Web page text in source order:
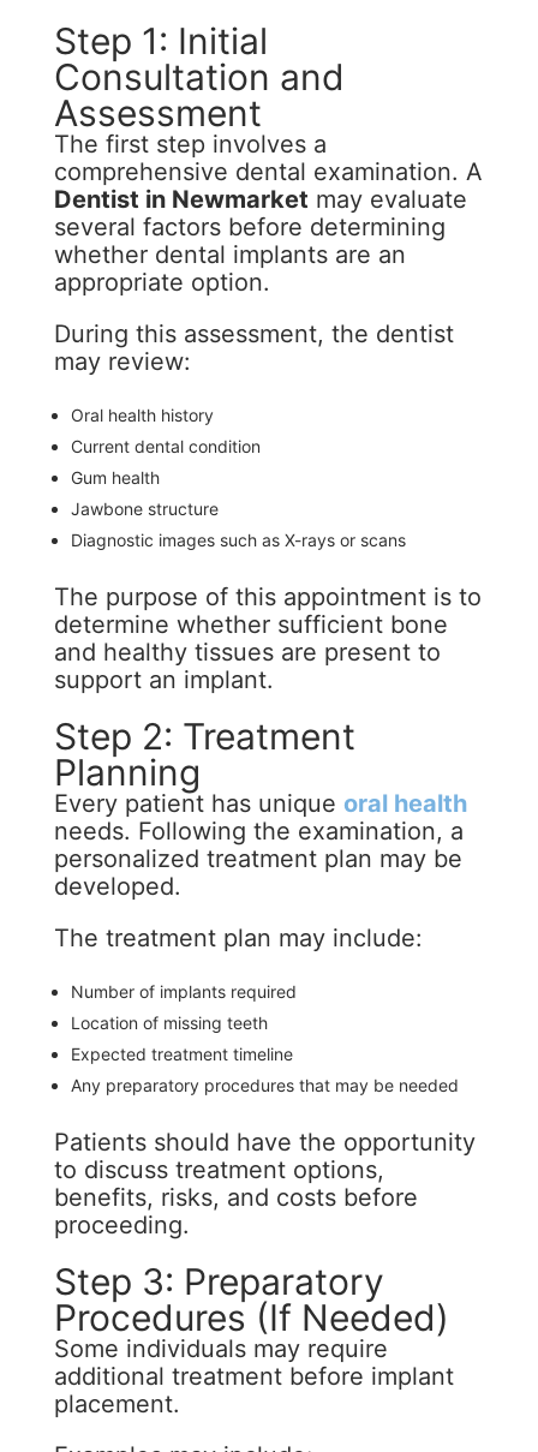
Step 1: Initial
Consultation and
Assessment
The first step involves a
comprehensive dental examination. A
Dentist in Newmarket may evaluate
several factors before determining
whether dental implants are an
appropriate option.
During this assessment, the dentist
may review:
Oral health history
Current dental condition
Gum health
Jawbone structure
Diagnostic images such as X-rays or scans
The purpose of this appointment is to
determine whether sufficient bone
and healthy tissues are present to
support an implant.
Step 2: Treatment
Planning
Every patient has unique oral health
needs. Following the examination, a
personalized treatment plan may be
developed.
The treatment plan may include:
Number of implants required
Location of missing teeth
Expected treatment timeline
Any preparatory procedures that may be needed
Patients should have the opportunity
to discuss treatment options,
benefits, risks, and costs before
proceeding.
Step 3: Preparatory
Procedures (If Needed)
Some individuals may require
additional treatment before implant
placement.